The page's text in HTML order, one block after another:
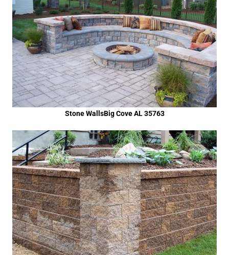
Stone WallsBig Cove AL 35763